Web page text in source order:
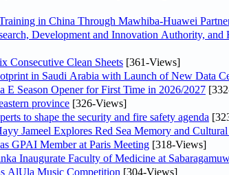
in China Through Mawhiba-Huawei
Development and Innovation Authority,
Consecutive Clean Sheets [361-Views]
in Saudi Arabia with Launch of New Data
E Season Opener for First Time in 2026/2027
province [326-Views]
to shape the security and fire safety agenda
Jameel Explores Red Sea Memory and
GPAI Member at Paris Meeting [318-Views]
Inaugurate Faculty of Medicine at
AlUla Music Competition [304-Views]